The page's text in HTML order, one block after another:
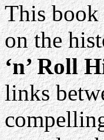
This book
on the
‘n’ Roll
links